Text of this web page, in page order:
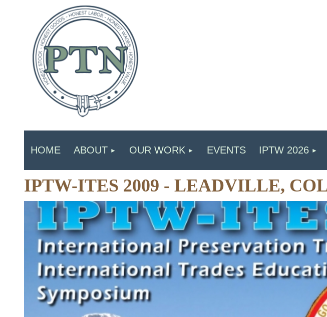
HOME ABOUT OUR WORK EVENTS IPTW 2026
IPTW-ITES 2009 - LEADVILLE,